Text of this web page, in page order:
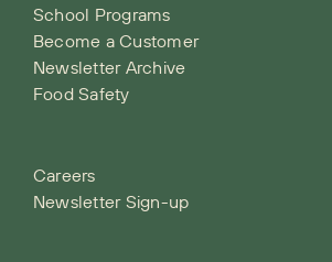
School Programs
Become a Customer
Newsletter Archive
Food Safety
Careers
Newsletter Sign-up